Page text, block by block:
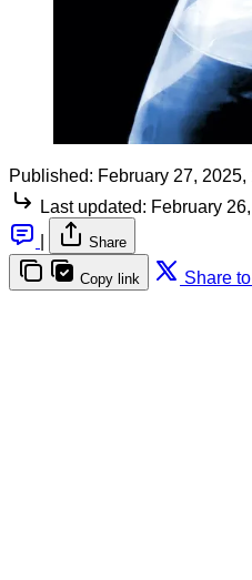
Published: February 27, 2025,
Last updated: February
Share
Copy link Share